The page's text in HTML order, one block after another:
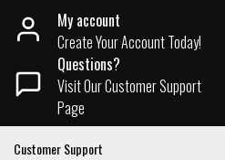
My account
Create Your Account Today!
Questions?
Visit Our Customer Support
Page
Customer Support